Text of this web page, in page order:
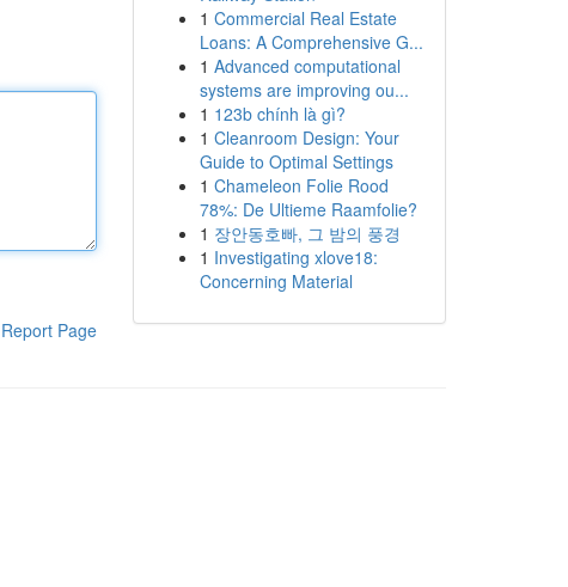
Report Page
1 Commercial Real Estate
Loans: A Comprehensive G...
1 Advanced computational
systems are improving ou...
1 123b chính là gì?
1 Cleanroom Design: Your
Guide to Optimal Settings
1 Chameleon Folie Rood
78%: De Ultieme Raamfolie?
1 장안동호빠, 그 밤의 풍경
1 Investigating xlove18:
Concerning Material